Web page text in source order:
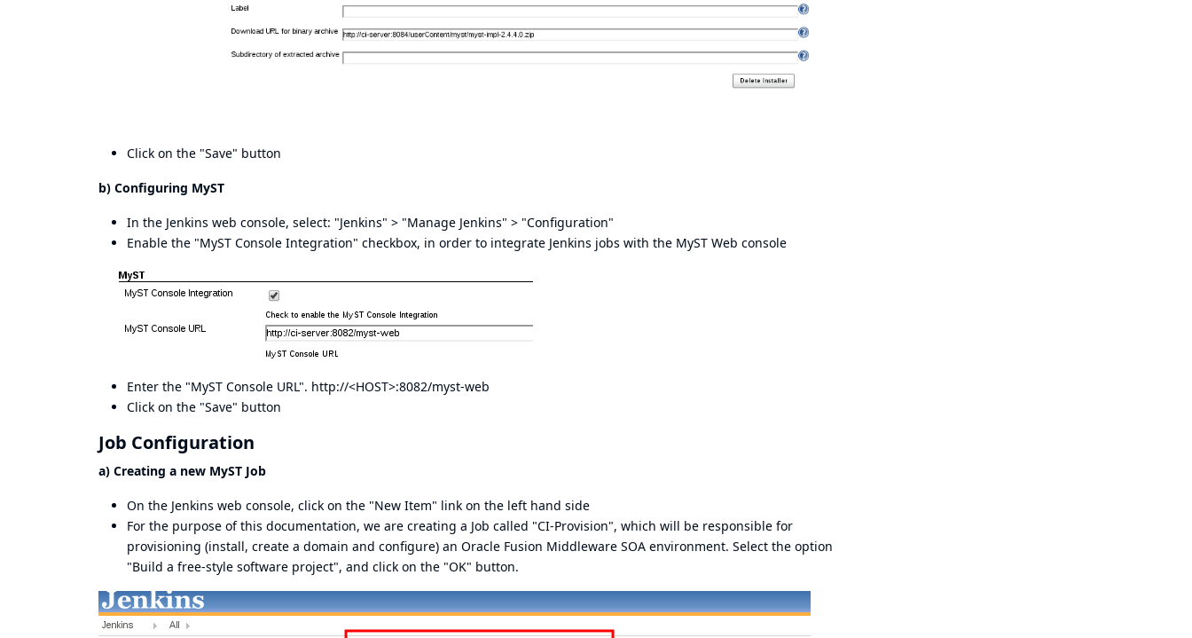
Click on the "Save" button
b) Configuring MyST
In the Jenkins web console, select: "Jenkins" > "Manage Jenkins" > "Configuration"
Enable the "MyST Console Integration" checkbox, in order to integrate Jenkins jobs with the MyST Web console
Enter the "MyST Console URL". http://<HOST>:8082/myst-web
Click on the "Save" button
Job Configuration
a) Creating a new MyST Job
On the Jenkins web console, click on the "New Item" link on the left hand side
For the purpose of this documentation, we are creating a Job called "CI-Provision", which will be responsible for
provisioning (install, create a domain and configure) an Oracle Fusion Middleware SOA environment. Select the option
"Build a free-style software project", and click on the "OK" button.